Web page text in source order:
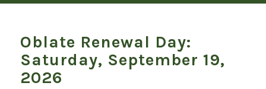
Oblate Renewal Day:
Saturday, September 19,
2026